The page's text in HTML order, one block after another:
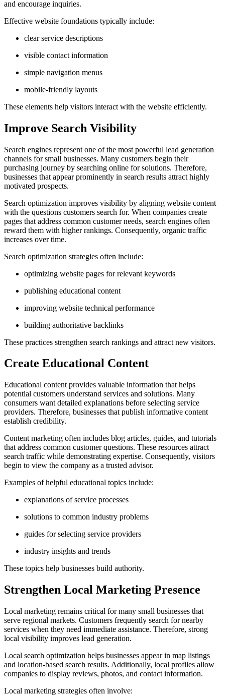
and encourage inquiries.
Effective website foundations typically include:
clear service descriptions
visible contact information
simple navigation menus
mobile-friendly layouts
These elements help visitors interact with the website efficiently.
Improve Search Visibility
Search engines represent one of the most powerful lead generation
channels for small businesses. Many customers begin their
purchasing journey by searching online for solutions. Therefore,
businesses that appear prominently in search results attract highly
motivated prospects.
Search optimization improves visibility by aligning website content
with the questions customers search for. When companies create
pages that address common customer needs, search engines often
reward them with higher rankings. Consequently, organic traffic
increases over time.
Search optimization strategies often include:
optimizing website pages for relevant keywords
publishing educational content
improving website technical performance
building authoritative backlinks
These practices strengthen search rankings and attract new visitors.
Create Educational Content
Educational content provides valuable information that helps
potential customers understand services and solutions. Many
consumers want detailed explanations before selecting service
providers. Therefore, businesses that publish informative content
establish credibility.
Content marketing often includes blog articles, guides, and tutorials
that address common customer questions. These resources attract
search traffic while demonstrating expertise. Consequently, visitors
begin to view the company as a trusted advisor.
Examples of helpful educational topics include:
explanations of service processes
solutions to common industry problems
guides for selecting service providers
industry insights and trends
These topics help businesses build authority.
Strengthen Local Marketing Presence
Local marketing remains critical for many small businesses that
serve regional markets. Customers frequently search for nearby
services when they need immediate assistance. Therefore, strong
local visibility improves lead generation.
Local search optimization helps businesses appear in map listings
and location-based search results. Additionally, local profiles allow
companies to display reviews, photos, and contact information.
Local marketing strategies often involve: